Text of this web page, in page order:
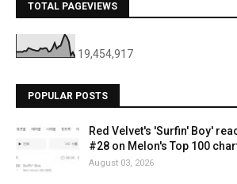
TOTAL PAGEVIEWS
19,454,917
POPULAR POSTS
Red Velvet's 'Surfin' Boy'
#28 on Melon's Top 100
August 03, 2026